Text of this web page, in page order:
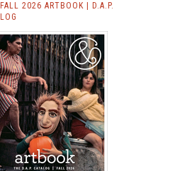
2026 ARTBOOK | D.A.P.